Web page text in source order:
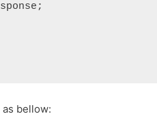
bellow: